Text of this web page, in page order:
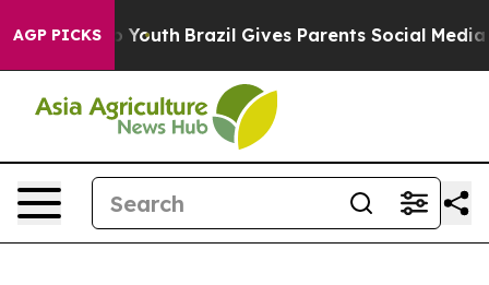
AGP PICKS
to Youth Brazil Gives Parents Social Media